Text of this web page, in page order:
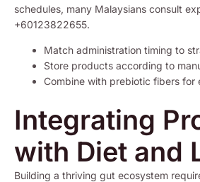
schedules, many Malaysians consult
+60123822655.
Match administration timing to
Store products according to
Combine with prebiotic fibers for
Integrating
with Diet and
Building a thriving gut ecosystem